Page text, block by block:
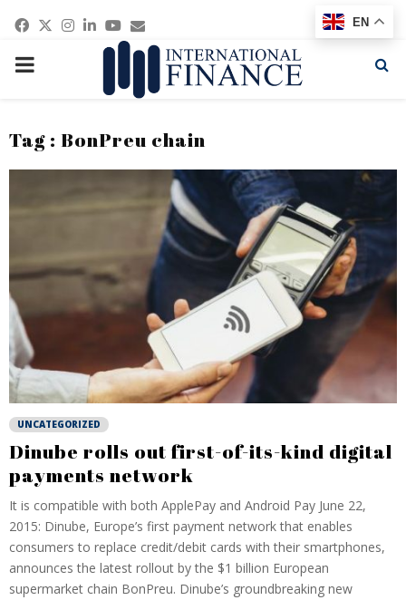
Facebook
Twitter
Instagram
Linkedin
Youtube
Email
PRIMARY
Tag : BonPreu chain
UNCATEGORIZED
Dinube rolls out first-of-its-kind digital
payments network
It is compatible with both ApplePay and Android Pay June 22,
2015: Dinube, Europe’s first payment network that enables
consumers to replace credit/debit cards with their smartphones,
announces the latest rollout by the $1 billion European
supermarket chain BonPreu. Dinube’s groundbreaking new
EN